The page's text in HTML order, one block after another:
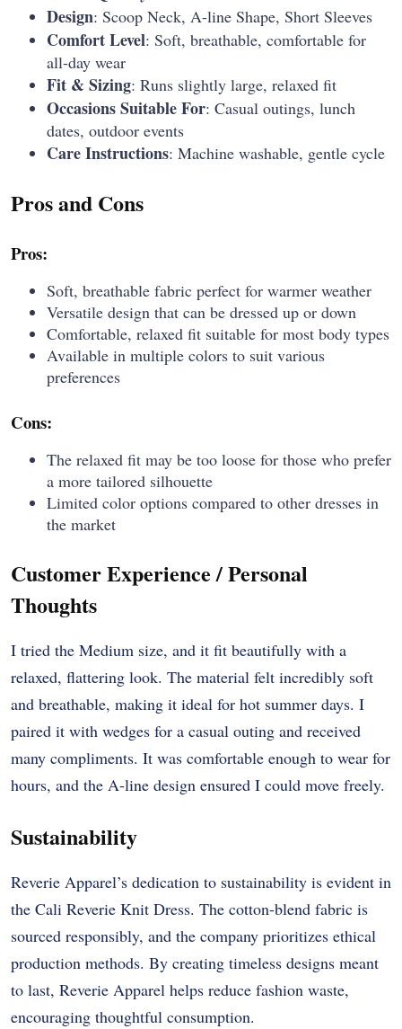
Design: Scoop Neck, A-line Shape, Short Sleeves
Comfort Level: Soft, breathable, comfortable for
all-day wear
Fit & Sizing: Runs slightly large, relaxed fit
Occasions Suitable For: Casual outings, lunch
dates, outdoor events
Care Instructions: Machine washable, gentle cycle
Pros and Cons
Pros:
Soft, breathable fabric perfect for warmer weather
Versatile design that can be dressed up or down
Comfortable, relaxed fit suitable for most body types
Available in multiple colors to suit various
preferences
Cons:
The relaxed fit may be too loose for those who prefer
a more tailored silhouette
Limited color options compared to other dresses in
the market
Customer Experience / Personal
Thoughts
I tried the Medium size, and it fit beautifully with a
relaxed, flattering look. The material felt incredibly soft
and breathable, making it ideal for hot summer days. I
paired it with wedges for a casual outing and received
many compliments. It was comfortable enough to wear for
hours, and the A-line design ensured I could move freely.
Sustainability
Reverie Apparel’s dedication to sustainability is evident in
the Cali Reverie Knit Dress. The cotton-blend fabric is
sourced responsibly, and the company prioritizes ethical
production methods. By creating timeless designs meant
to last, Reverie Apparel helps reduce fashion waste,
encouraging thoughtful consumption.